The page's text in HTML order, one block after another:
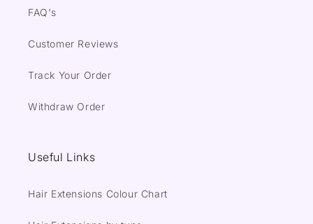
FAQ's
Customer Reviews
Track Your Order
Withdraw Order
Useful Links
Hair Extensions Colour Chart